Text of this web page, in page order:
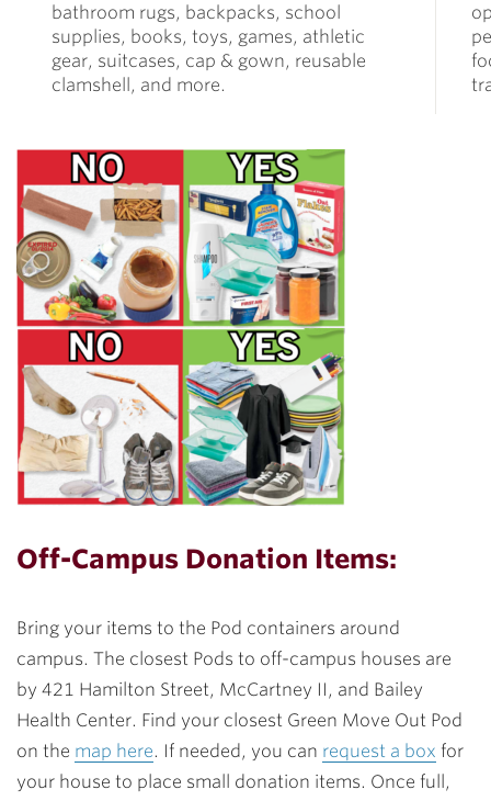
bathroom rugs, backpacks, school
supplies, books, toys, games, athletic
gear, suitcases, cap & gown, reusable
clamshell, and more.
Off-Campus Donation Items:
Bring your items to the Pod containers around
campus. The closest Pods to off-campus houses are
by 421 Hamilton Street, McCartney II, and Bailey
Health Center. Find your closest Green Move Out Pod
on the map here. If needed, you can request a box for
your house to place small donation items. Once full,